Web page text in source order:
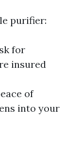
purifier:
for
insured
of
into your